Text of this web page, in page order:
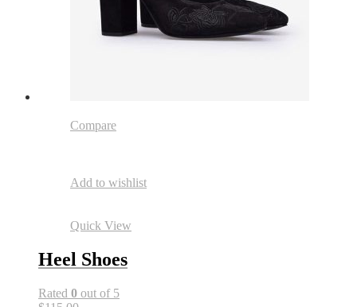
Compare
Add to wishlist
Quick View
Heel Shoes
Rated 0 out of 5